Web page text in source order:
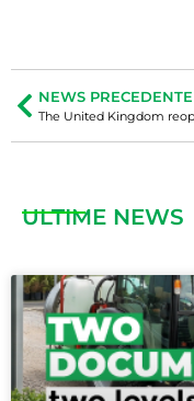
NEWS PRECEDENTE
ULTIME NEWS